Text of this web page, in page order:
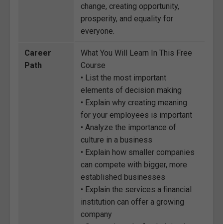
change, creating opportunity,
prosperity, and equality for
everyone.
Career
Path
What You Will Learn In This Free
Course
• List the most important
elements of decision making
• Explain why creating meaning
for your employees is important
• Analyze the importance of
culture in a business
• Explain how smaller companies
can compete with bigger, more
established businesses
• Explain the services a financial
institution can offer a growing
company